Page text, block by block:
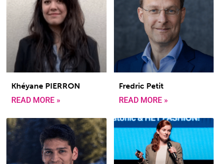
Khéyane PIERRON
READ MORE »
Fredric Petit
READ MORE »